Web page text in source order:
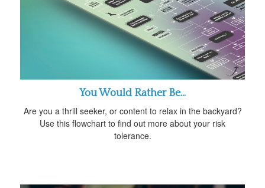
You Would Rather Be...
Are you a thrill seeker, or content to relax in the backyard?
Use this flowchart to find out more about your risk
tolerance.